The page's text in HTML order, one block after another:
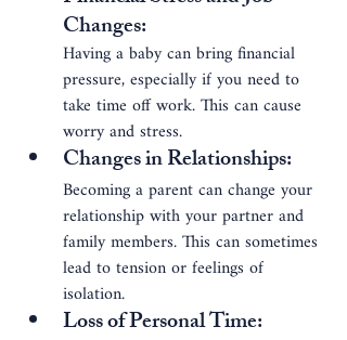
Changes:
Having a baby can bring financial
pressure, especially if you need to
take time off work. This can cause
worry and stress.
Changes in Relationships:
Becoming a parent can change your
relationship with your partner and
family members. This can sometimes
lead to tension or feelings of
isolation.
Loss of Personal Time: